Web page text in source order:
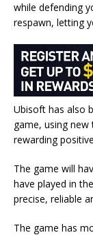
while defending
respawn, letting
Ubisoft has also
game, using
rewarding
The game will
have played in
precise, reliable
The game has